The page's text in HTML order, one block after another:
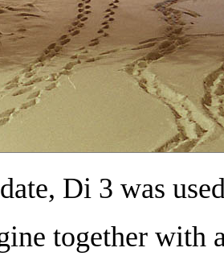
Di 3 was
together with